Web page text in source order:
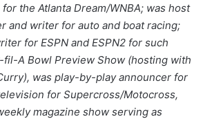
the Atlanta Dream/WNBA; was host
and writer for auto and boat racing;
for ESPN and ESPN2 for such
fil-A Bowl Preview Show (hosting with
was play-by-play announcer for
for Supercross/Motocross,
magazine show serving as